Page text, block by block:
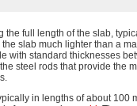
the full length of the slab,
slab much lighter than a
with standard thicknesses
steel rods that provide the
in lengths of about 100